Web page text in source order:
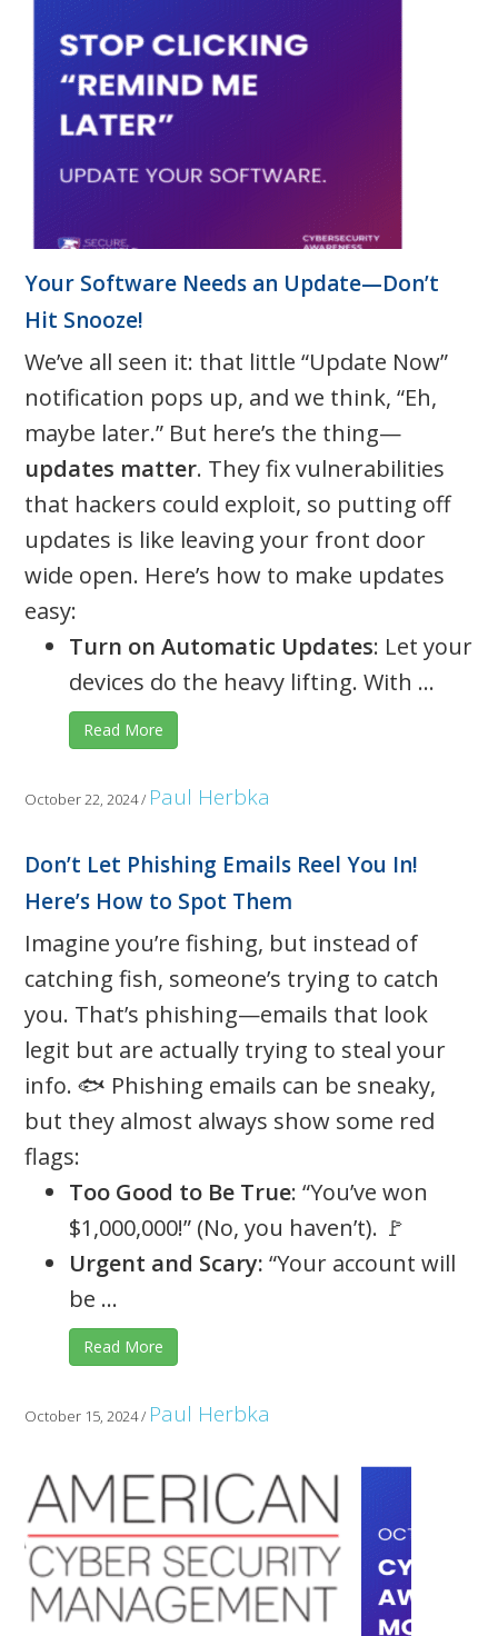
Your Software Needs an Update—Don’t
Hit Snooze!
We’ve all seen it: that little “Update Now”
notification pops up, and we think, “Eh,
maybe later.” But here’s the thing—
updates matter. They fix vulnerabilities
that hackers could exploit, so putting off
updates is like leaving your front door
wide open. Here’s how to make updates
easy:
Turn on Automatic Updates: Let your
devices do the heavy lifting. With ...
Read More
October 22, 2024/ Paul Herbka
Don’t Let Phishing Emails Reel You In!
Here’s How to Spot Them
Imagine you’re fishing, but instead of
catching fish, someone’s trying to catch
you. That’s phishing—emails that look
legit but are actually trying to steal your
info. 🐟 Phishing emails can be sneaky,
but they almost always show some red
flags:
Too Good to Be True: “You’ve won
$1,000,000!” (No, you haven’t). 🚩
Urgent and Scary: “Your account will
be ...
Read More
October 15, 2024/ Paul Herbka